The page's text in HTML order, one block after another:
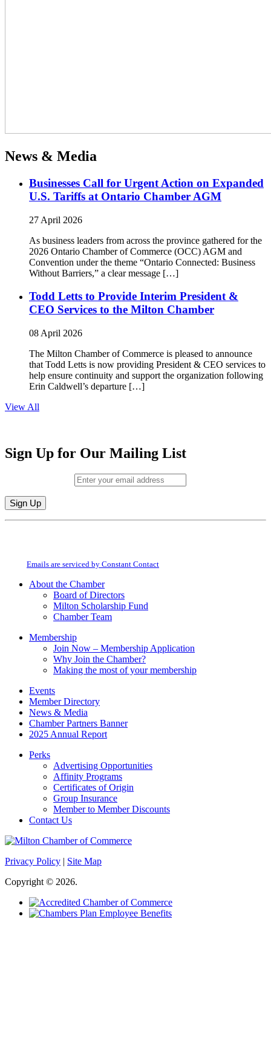
News & Media
Businesses Call for Urgent Action on Expanded
U.S. Tariffs at Ontario Chamber AGM
27 April 2026
As business leaders from across the province gathered for the
2026 Ontario Chamber of Commerce (OCC) AGM and
Convention under the theme “Ontario Connected: Business
Without Barriers,” a clear message […]
Todd Letts to Provide Interim President &
CEO Services to the Milton Chamber
08 April 2026
The Milton Chamber of Commerce is pleased to announce
that Todd Letts is now providing President & CEO services to
help ensure continuity and support the organization following
Erin Caldwell’s departure […]
View All
Sign Up for Our Mailing List
Constant
field
Emails are serviced by Constant Contact
About the Chamber
Board of Directors
Milton Scholarship Fund
Chamber Team
Membership
Join Now – Membership Application
Why Join the Chamber?
Making the most of your membership
Events
Member Directory
News & Media
Chamber Partners Banner
2025 Annual Report
Perks
Advertising Opportunities
Affinity Programs
Certificates of Origin
Group Insurance
Member to Member Discounts
Contact Us
Privacy Policy | Site Map
Copyright © 2026.